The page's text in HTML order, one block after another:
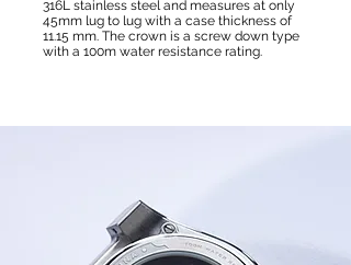
316L stainless steel and measures at only
45mm lug to lug with a case thickness of
11.15 mm. The crown is a screw down type
with a 100m water resistance rating.